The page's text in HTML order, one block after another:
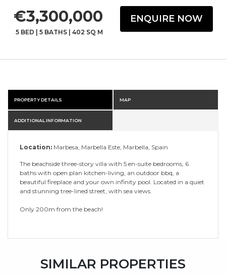
€3,300,000
5 BED | 5 BATHS| 402 SQ M
ENQUIRE NOW
PROPERTY DETAILS MAP
ADDITIONAL INFORMATION
Location: Marbesa, Marbella Este, Marbella, Spain
The beachside three-story villa with 5 en-suite bedrooms, 6
baths with open plan kitchen-living, an outdoor bbq, a
beautiful fireplace and your own infinity pool. Located in a quiet
and stunning tree-lined street, with sea views.
Only 200m from the beach!
SIMILAR PROPERTIES